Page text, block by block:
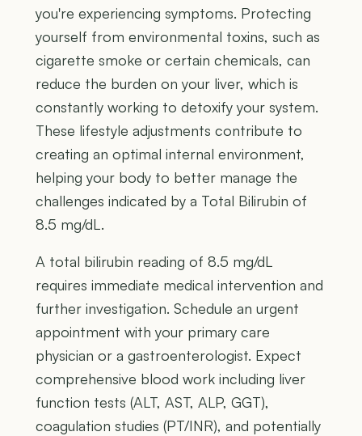
you're experiencing symptoms. Protecting
yourself from environmental toxins, such as
cigarette smoke or certain chemicals, can
reduce the burden on your liver, which is
constantly working to detoxify your system.
These lifestyle adjustments contribute to
creating an optimal internal environment,
helping your body to better manage the
challenges indicated by a Total Bilirubin of
8.5 mg/dL.
A total bilirubin reading of 8.5 mg/dL
requires immediate medical intervention and
further investigation. Schedule an urgent
appointment with your primary care
physician or a gastroenterologist. Expect
comprehensive blood work including liver
function tests (ALT, AST, ALP, GGT),
coagulation studies (PT/INR), and potentially